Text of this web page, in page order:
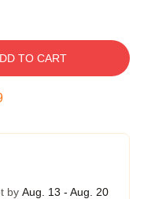
TO CART
by Aug. 13 - Aug. 20